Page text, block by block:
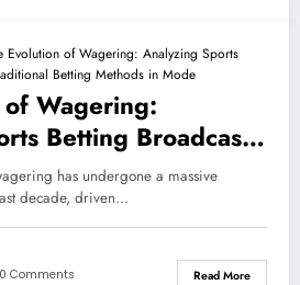
Wagering:
Betting Broadcasts
Betting Methods
has undergone a massive
decade, driven…
0 Comments Read More